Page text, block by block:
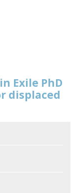
Exile PhD
displaced